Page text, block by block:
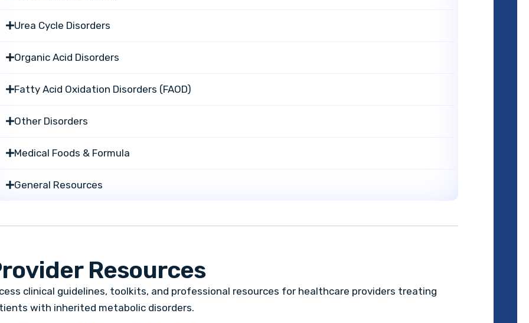
Urea Cycle Disorders
Organic Acid Disorders
Fatty Acid Oxidation Disorders (FAOD)
Other Disorders
Medical Foods & Formula
General Resources
Resources
clinical guidelines, toolkits, and professional resources for healthcare providers treating
with inherited metabolic disorders.